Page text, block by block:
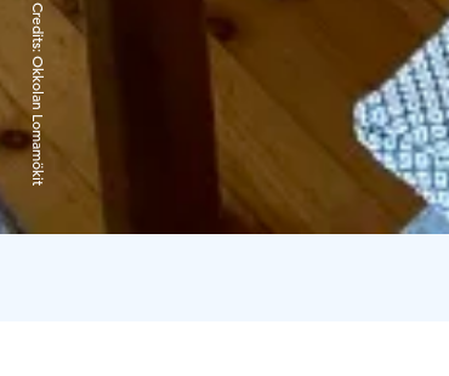
Credits:
Okkolan Lomamökit